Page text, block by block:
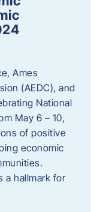
Ames
(AEDC), and
National
May 6 – 10,
of positive
economic
a hallmark for